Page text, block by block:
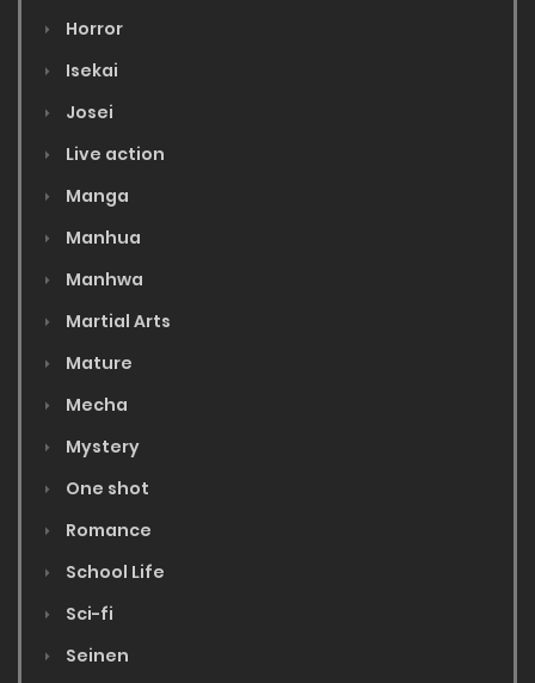
Horror
Isekai
Josei
Live action
Manga
Manhua
Manhwa
Martial Arts
Mature
Mecha
Mystery
One shot
Romance
School Life
Sci-fi
Seinen